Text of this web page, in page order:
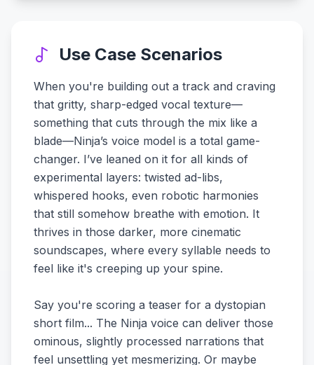
Use Case Scenarios
When you're building out a track and craving
that gritty, sharp-edged vocal texture—
something that cuts through the mix like a
blade—Ninja’s voice model is a total game-
changer. I’ve leaned on it for all kinds of
experimental layers: twisted ad-libs,
whispered hooks, even robotic harmonies
that still somehow breathe with emotion. It
thrives in those darker, more cinematic
soundscapes, where every syllable needs to
feel like it's creeping up your spine.
Say you're scoring a teaser for a dystopian
short film... The Ninja voice can deliver those
ominous, slightly processed narrations that
feel unsettling yet mesmerizing. Or maybe